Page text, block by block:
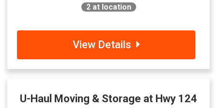
2at location
View Details
U-Haul Moving & Storage at Hwy 124